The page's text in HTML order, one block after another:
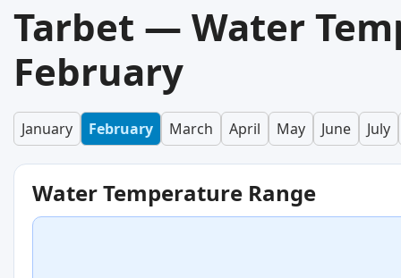
Tarbet — Water
February
January February March April May June July
Water Temperature Range